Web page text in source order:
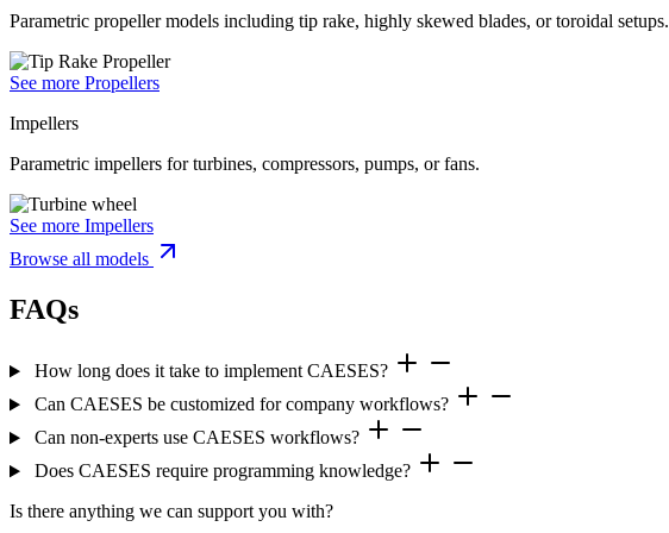
Parametric propeller models including tip rake, highly skewed blades, or toroidal setups.
See more Propellers
Impellers
Parametric impellers for turbines, compressors, pumps, or fans.
See more Impellers
Browse all models
FAQs
How long does it take to implement CAESES?
Can CAESES be customized for company workflows?
Can non-experts use CAESES workflows?
Does CAESES require programming knowledge?
Is there anything we can support you with?